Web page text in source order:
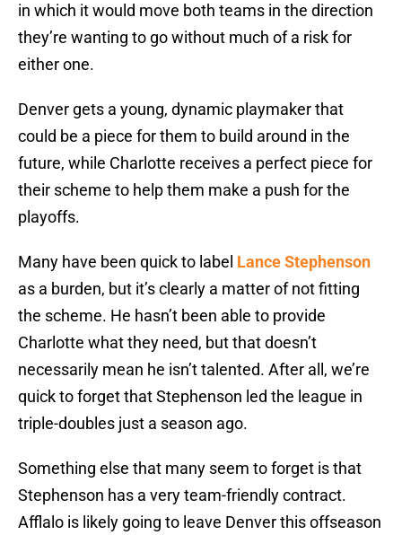
in which it would move both teams in the direction
they’re wanting to go without much of a risk for
either one.
Denver gets a young, dynamic playmaker that
could be a piece for them to build around in the
future, while Charlotte receives a perfect piece for
their scheme to help them make a push for the
playoffs.
Many have been quick to label Lance Stephenson
as a burden, but it’s clearly a matter of not fitting
the scheme. He hasn’t been able to provide
Charlotte what they need, but that doesn’t
necessarily mean he isn’t talented. After all, we’re
quick to forget that Stephenson led the league in
triple-doubles just a season ago.
Something else that many seem to forget is that
Stephenson has a very team-friendly contract.
Afflalo is likely going to leave Denver this offseason